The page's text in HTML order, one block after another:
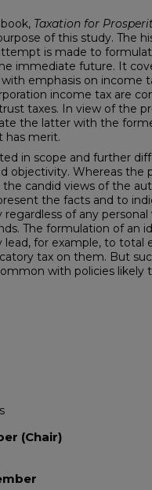
Taxation for
of this study. The
is made to
immediate future. It
emphasis on income
income tax are
taxes. In view of the
the latter with the
has merit.
in scope and further
objectivity. Whereas the
candid views of the
the facts and to
of any personal
The formulation of an
for example, to total
tax on them. But
with policies likely
(Chair)